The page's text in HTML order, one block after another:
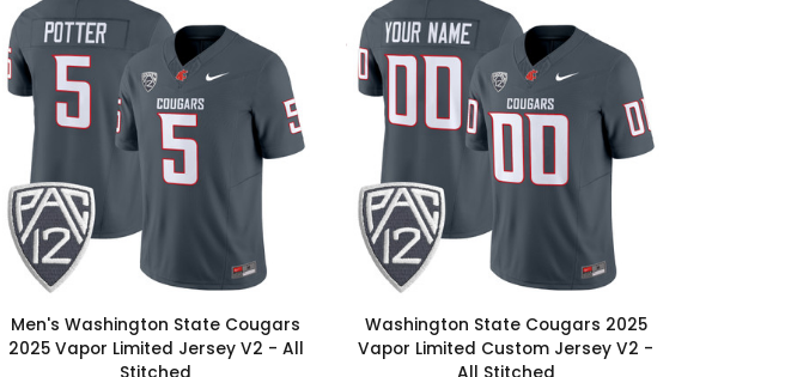
Men's Washington State Cougars
2025 Vapor Limited Jersey V2 - All
Washington State Cougars 2025
Vapor Limited Custom Jersey V2 -